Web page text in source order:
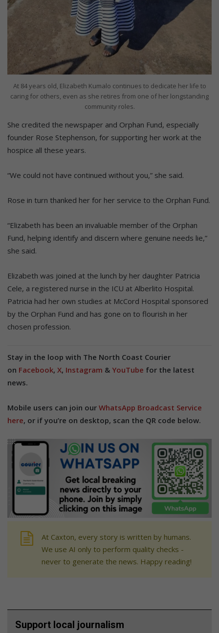
At 84 years old, Elizabeth Kumalo continues to dedicate her life to
caring for others, even as she retires from one of her longstanding
community roles.
She credited the newspaper and Orphan Fund, especially
founder Rose Stephenson, for supporting her work at the
hospice all these years.
“We could not have continued without you,” she said.
Rose in turn thanked her for her service to the Orphan Fund.
“Elizabeth has been an invaluable member of the Orphan
Fund, helping identify and discern where genuine needs lie,”
she said.
Elizabeth was joined at the lunch by her daughter Patricia
Cele, a registered nurse in the ICU at Alberlito Hospital.
Patricia had her own studies at McCord Hospital sponsored
by the Orphan Fund and has gone on to flourish in her
chosen profession.
Stay in the loop with The North Coast Courier
on Facebook, X, Instagram & YouTube for the latest
news.
Mobile users can join our WhatsApp Broadcast Service
here, or if you’re on desktop, scan the QR code below.
At Caxton, every story is written by humans.
We use AI only to perform quality checks -
never to generate the news. Happy reading!
Support local journalism